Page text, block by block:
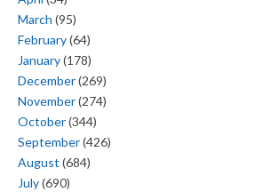
March (95)
February(64)
January(178)
December(269)
November(274)
October(344)
September(426)
August (684)
July(690)